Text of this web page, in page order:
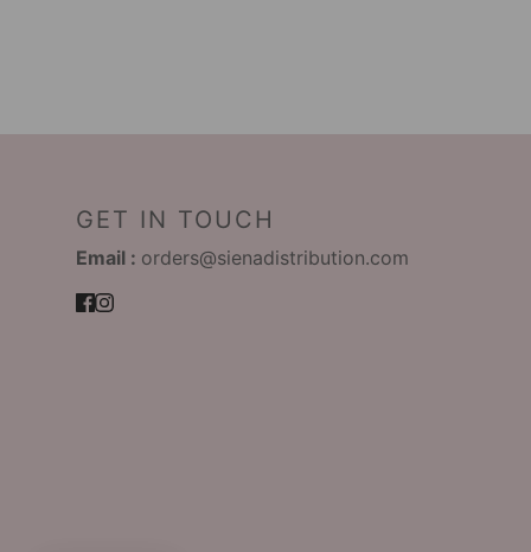
GET IN TOUCH
Email : orders@sienadistribution.com